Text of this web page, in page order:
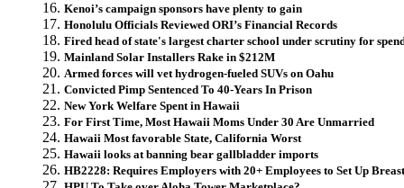
Kenoi’s campaign sponsors have plenty to gain
Honolulu Officials Reviewed ORI’s Financial Records
Fired head of state's largest charter school under scrutiny for
Mainland Solar Installers Rake in $212M
Armed forces will vet hydrogen-fueled SUVs on Oahu
Convicted Pimp Sentenced To 40-Years In Prison
New York Welfare Spent in Hawaii
For First Time, Most Hawaii Moms Under 30 Are Unmarried
Hawaii Most favorable State, California Worst
Hawaii looks at banning bear gallbladder imports
HB2228: Requires Employers with 20+ Employees to Set Up